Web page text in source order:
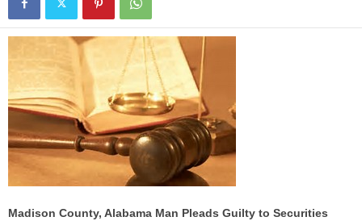
Madison County, Alabama Man Pleads Guilty to Securities